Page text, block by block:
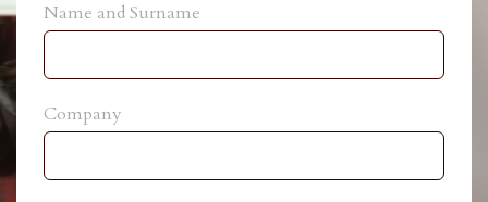
Name and Surname
Company